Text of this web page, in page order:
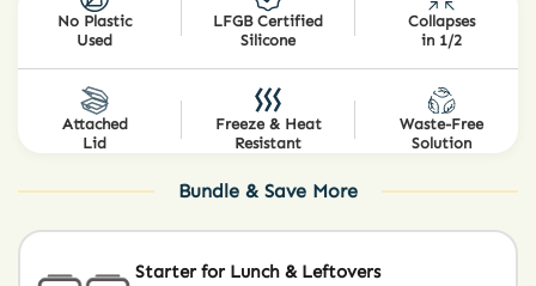
No Plastic
Used
LFGB Certified
Silicone
Collapses
in 1/2
Attached
Lid
Freeze & Heat
Resistant
Waste-Free
Solution
Bundle & Save More
Starter for Lunch & Leftovers